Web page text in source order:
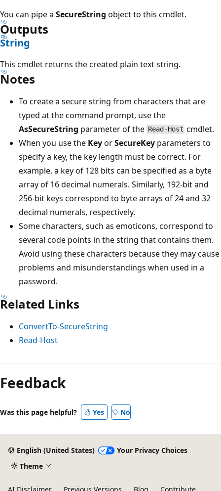
You can pipe a SecureString object to this cmdlet.
Outputs
String
This cmdlet returns the created plain text string.
Notes
To create a secure string from characters that are
typed at the command prompt, use the
AsSecureString parameter of the Read-Host cmdlet.
When you use the KeyorSecureKey parameters to
specify a key, the key length must be correct. For
example, a key of 128 bits can be specified as a byte
array of 16 decimal numerals. Similarly, 192-bit and
256-bit keys correspond to byte arrays of 24 and 32
decimal numerals, respectively.
Some characters, such as emoticons, correspond to
several code points in the string that contains them.
Avoid using these characters because they may cause
problems and misunderstandings when used in a
password.
Related Links
ConvertTo-SecureString
Read-Host
Feedback
Was this page helpful? Yes No
English (United States)
Your Privacy Choices
Theme